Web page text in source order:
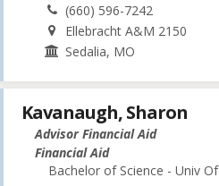
(660) 596-7242
Ellebracht A&M 2150
Sedalia, MO
Kavanaugh, Sharon
Advisor Financial Aid
Financial Aid
Bachelor of Science - Univ